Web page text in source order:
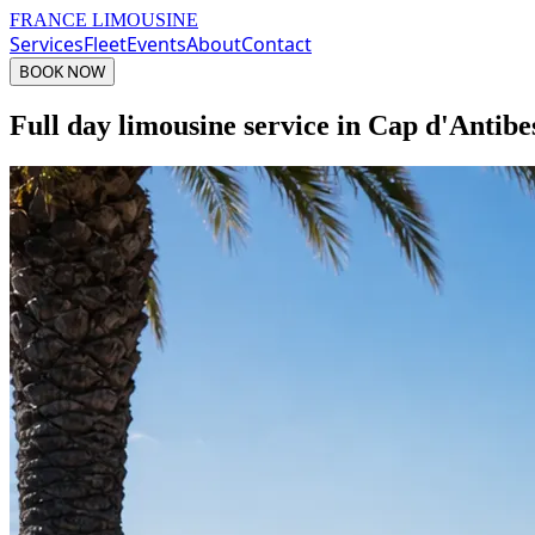
FRANCE LIMOUSINE
ServicesFleetEventsAboutContact
BOOK NOW
Full day limousine service in Cap